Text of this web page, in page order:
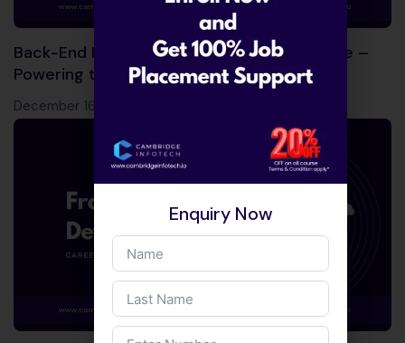
Back-End Development Course in Bangalore –
Powering the Digital World!
December 16, 2023
Enquiry Now